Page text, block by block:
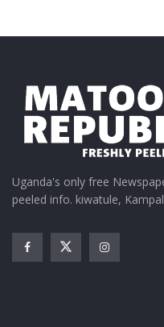
Uganda's only free
peeled info. kiwatule,